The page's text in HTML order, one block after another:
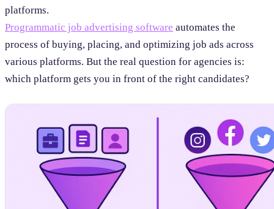
platforms.
Programmatic job advertising software automates the
process of buying, placing, and optimizing job ads across
various platforms. But the real question for agencies is:
which platform gets you in front of the right candidates?